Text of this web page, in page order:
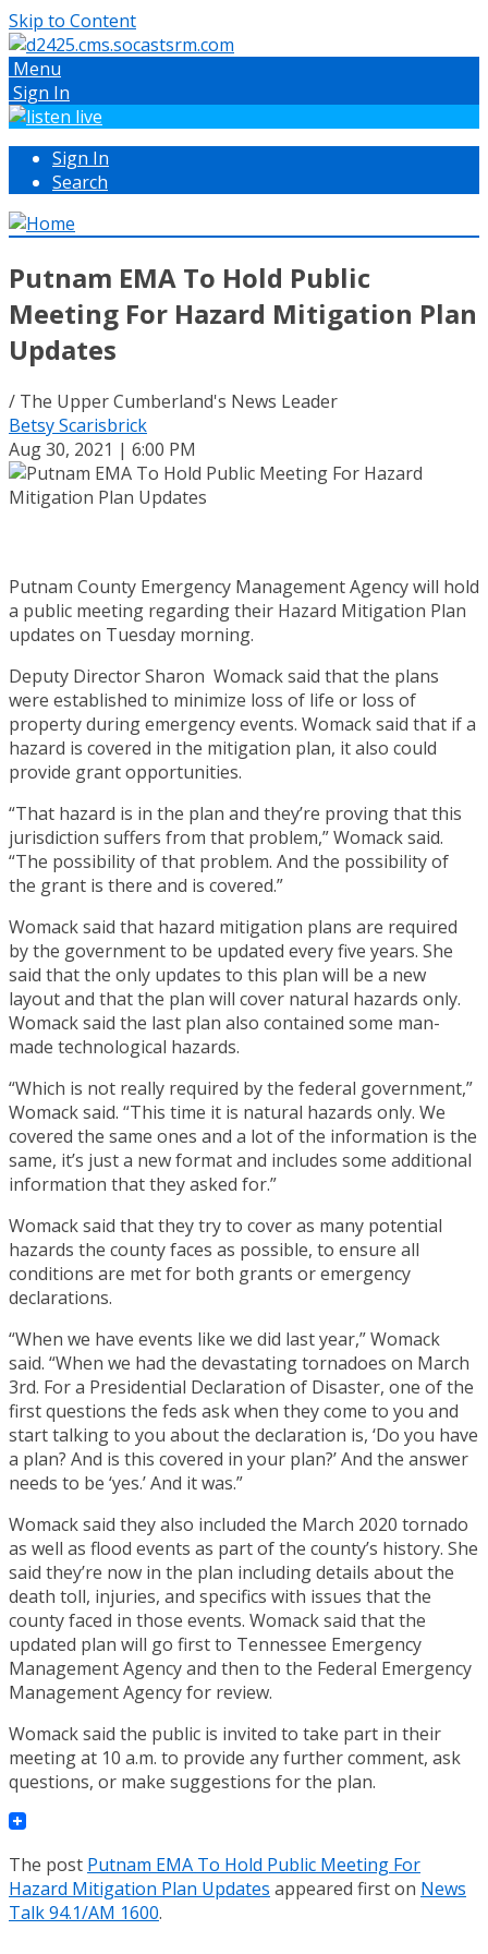
Skip to Content
Menu
Sign In
Sign In
Search
Putnam EMA To Hold Public
Meeting For Hazard Mitigation Plan
Updates
/ The Upper Cumberland's News Leader
Betsy Scarisbrick
Aug 30, 2021 | 6:00 PM
Putnam County Emergency Management Agency will hold
a public meeting regarding their Hazard Mitigation Plan
updates on Tuesday morning.
Deputy Director Sharon Womack said that the plans
were established to minimize loss of life or loss of
property during emergency events. Womack said that if a
hazard is covered in the mitigation plan, it also could
provide grant opportunities.
“That hazard is in the plan and they’re proving that this
jurisdiction suffers from that problem,” Womack said.
“The possibility of that problem. And the possibility of
the grant is there and is covered.”
Womack said that hazard mitigation plans are required
by the government to be updated every five years. She
said that the only updates to this plan will be a new
layout and that the plan will cover natural hazards only.
Womack said the last plan also contained some man-
made technological hazards.
“Which is not really required by the federal government,”
Womack said. “This time it is natural hazards only. We
covered the same ones and a lot of the information is the
same, it’s just a new format and includes some additional
information that they asked for.”
Womack said that they try to cover as many potential
hazards the county faces as possible, to ensure all
conditions are met for both grants or emergency
declarations.
“When we have events like we did last year,” Womack
said. “When we had the devastating tornadoes on March
3rd. For a Presidential Declaration of Disaster, one of the
first questions the feds ask when they come to you and
start talking to you about the declaration is, ‘Do you have
a plan? And is this covered in your plan?’ And the answer
needs to be ‘yes.’ And it was.”
Womack said they also included the March 2020 tornado
as well as flood events as part of the county’s history. She
said they’re now in the plan including details about the
death toll, injuries, and specifics with issues that the
county faced in those events. Womack said that the
updated plan will go first to Tennessee Emergency
Management Agency and then to the Federal Emergency
Management Agency for review.
Womack said the public is invited to take part in their
meeting at 10 a.m. to provide any further comment, ask
questions, or make suggestions for the plan.
The post Putnam EMA To Hold Public Meeting For
Hazard Mitigation Plan Updates appeared first on News
Talk 94.1/AM 1600.